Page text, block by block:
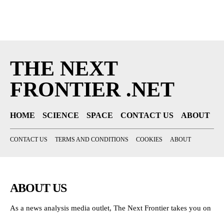
THE NEXT
FRONTIER .NET
HOME SCIENCE SPACE CONTACT US ABOUT
CONTACT US TERMS AND CONDITIONS COOKIES ABOUT
ABOUT US
As a news analysis media outlet, The Next Frontier takes you on